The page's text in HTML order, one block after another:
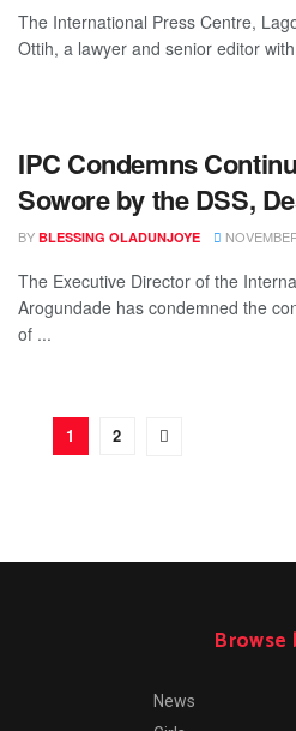
The International Press Centre,
Ottih, a lawyer and senior editor
IPC Condemns
Sowore by the DSS,
BY BLESSING OLADUNJOYE
The Executive Director of the
Arogundade has condemned the
of ...
1 2
Browse
News